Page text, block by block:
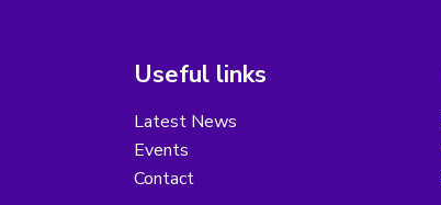
Useful links
Latest News
Events
Contact